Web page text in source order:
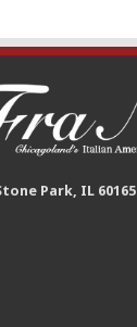
Park, IL 60165